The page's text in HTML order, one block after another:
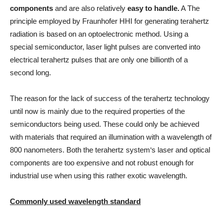
components and are also relatively easy to handle.A The
principle employed by Fraunhofer HHI for generating terahertz
radiation is based on an optoelectronic method. Using a
special semiconductor, laser light pulses are converted into
electrical terahertz pulses that are only one billionth of a
second long.
The reason for the lack of success of the terahertz technology
until now is mainly due to the required properties of the
semiconductors being used. These could only be achieved
with materials that required an illumination with a wavelength of
800 nanometers. Both the terahertz system‘s laser and optical
components are too expensive and not robust enough for
industrial use when using this rather exotic wavelength.
Commonly used wavelength standard